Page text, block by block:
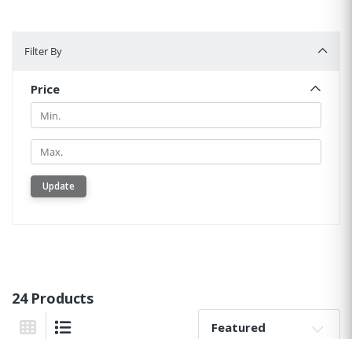
Filter By
Price
Min.
Min.
Update
24 Products
Sort By: